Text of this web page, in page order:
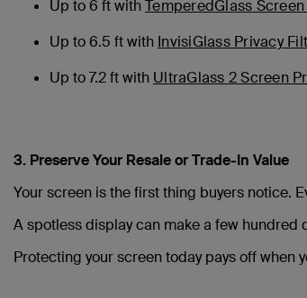
Up to 6 ft withTemperedGlass
Up to 6.5 ft with InvisiGlass Privacy
Up to 7.2 ft with UltraGlass 2 Screen
3. Preserve Your Resale or Trade-In Value
Your screen is the first thing buyers notice.
A spotless display can make a few hundred
Protecting your screen today pays off when